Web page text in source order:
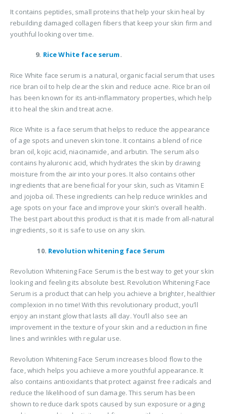
It contains peptides, small proteins that help your skin heal by
rebuilding damaged collagen fibers that keep your skin firm and
youthful looking over time.
9. Rice White face serum.
Rice White face serum is a natural, organic facial serum that uses
rice bran oil to help clear the skin and reduce acne. Rice bran oil
has been known for its anti-inflammatory properties, which help
it to heal the skin and treat acne.
Rice White is a face serum that helps to reduce the appearance
of age spots and uneven skin tone. It contains a blend of rice
bran oil, kojic acid, niacinamide, and arbutin. The serum also
contains hyaluronic acid, which hydrates the skin by drawing
moisture from the air into your pores. It also contains other
ingredients that are beneficial for your skin, such as Vitamin E
and jojoba oil. These ingredients can help reduce wrinkles and
age spots on your face and improve your skin’s overall health.
The best part about this product is that it is made from all-natural
ingredients, so it is safe to use on any skin.
10. Revolution whitening face Serum
Revolution Whitening Face Serum is the best way to get your skin
looking and feeling its absolute best. Revolution Whitening Face
Serum is a product that can help you achieve a brighter, healthier
complexion in no time! With this revolutionary product, you’ll
enjoy an instant glow that lasts all day. You’ll also see an
improvement in the texture of your skin and a reduction in fine
lines and wrinkles with regular use.
Revolution Whitening Face Serum increases blood flow to the
face, which helps you achieve a more youthful appearance. It
also contains antioxidants that protect against free radicals and
reduce the likelihood of sun damage. This serum has been
shown to reduce dark spots caused by sun exposure or aging